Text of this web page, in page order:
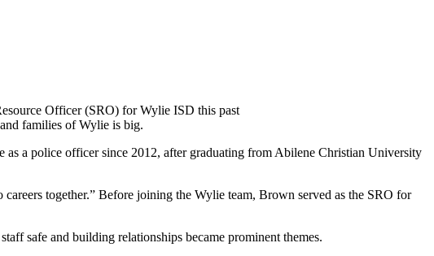
Officer (SRO) for Wylie ISD this past
families of Wylie is big.
a police officer since 2012, after graduating from Abilene Christian University
together.” Before joining the Wylie team, Brown served as the SRO for
safe and building relationships became prominent themes.